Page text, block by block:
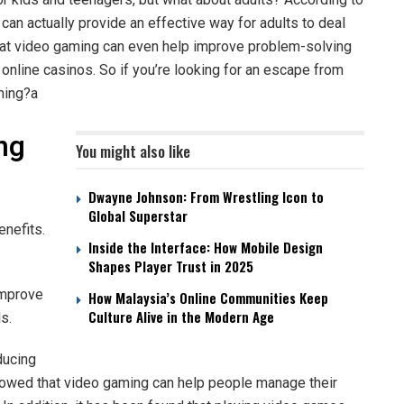
actually provide an effective way for adults to deal
video gaming can even help improve problem-solving
online casinos. So if you’re looking for an escape from
You might also like
Dwayne Johnson: From Wrestling Icon to
Global Superstar
Inside the Interface: How Mobile Design
Shapes Player Trust in 2025
How Malaysia’s Online Communities Keep
Culture Alive in the Modern Age
that video gaming can help people manage their